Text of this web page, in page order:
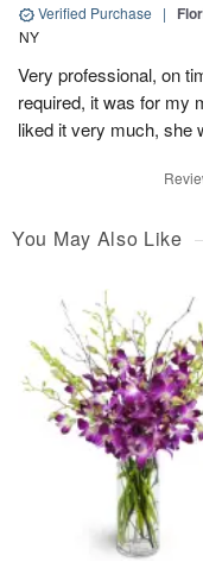
Verified Purchase |
NY
Very professional, on
required, it was for my
liked it very much, she
You May Also Like